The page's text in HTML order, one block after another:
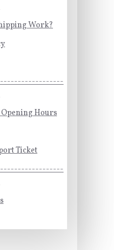
Work?
Hours
Ticket